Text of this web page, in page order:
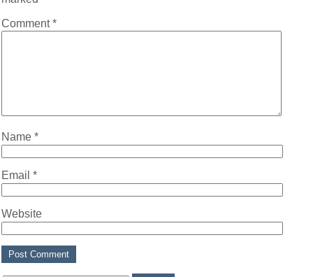
Comment*
Name*
Email*
Website